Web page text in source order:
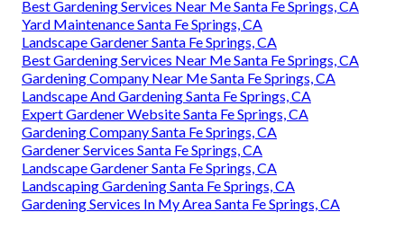
Best Gardening Services Near Me Santa Fe Springs, CA
Yard Maintenance Santa Fe Springs, CA
Landscape Gardener Santa Fe Springs, CA
Best Gardening Services Near Me Santa Fe Springs, CA
Gardening Company Near Me Santa Fe Springs, CA
Landscape And Gardening Santa Fe Springs, CA
Expert Gardener Website Santa Fe Springs, CA
Gardening Company Santa Fe Springs, CA
Gardener Services Santa Fe Springs, CA
Landscape Gardener Santa Fe Springs, CA
Landscaping Gardening Santa Fe Springs, CA
Gardening Services In My Area Santa Fe Springs, CA